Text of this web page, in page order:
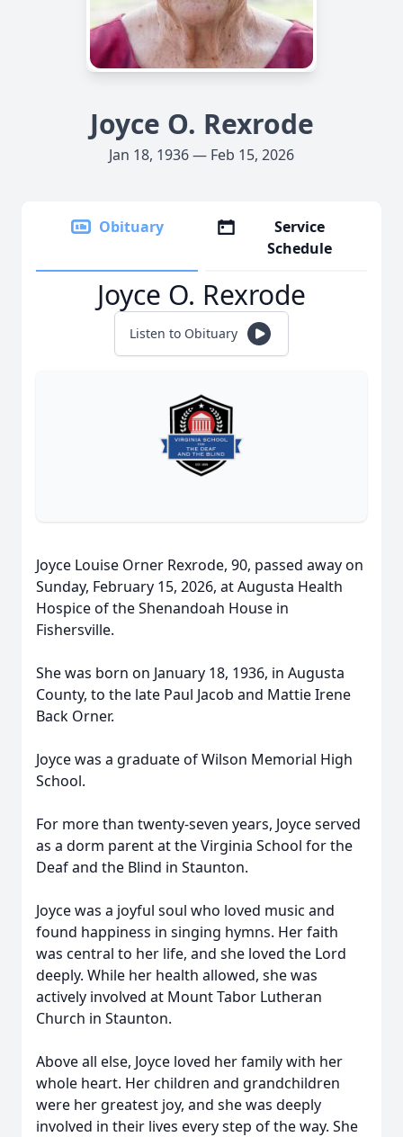
Joyce O. Rexrode
Jan 18, 1936 — Feb 15, 2026
Obituary
Service
Schedule
Joyce O. Rexrode
Listen to Obituary
Joyce Louise Orner Rexrode, 90, passed away on
Sunday, February 15, 2026, at Augusta Health
Hospice of the Shenandoah House in
Fishersville.
She was born on January 18, 1936, in Augusta
County, to the late Paul Jacob and Mattie Irene
Back Orner.
Joyce was a graduate of Wilson Memorial High
School.
For more than twenty-seven years, Joyce served
as a dorm parent at the Virginia School for the
Deaf and the Blind in Staunton.
Joyce was a joyful soul who loved music and
found happiness in singing hymns. Her faith
was central to her life, and she loved the Lord
deeply. While her health allowed, she was
actively involved at Mount Tabor Lutheran
Church in Staunton.
Above all else, Joyce loved her family with her
whole heart. Her children and grandchildren
were her greatest joy, and she was deeply
involved in their lives every step of the way. She